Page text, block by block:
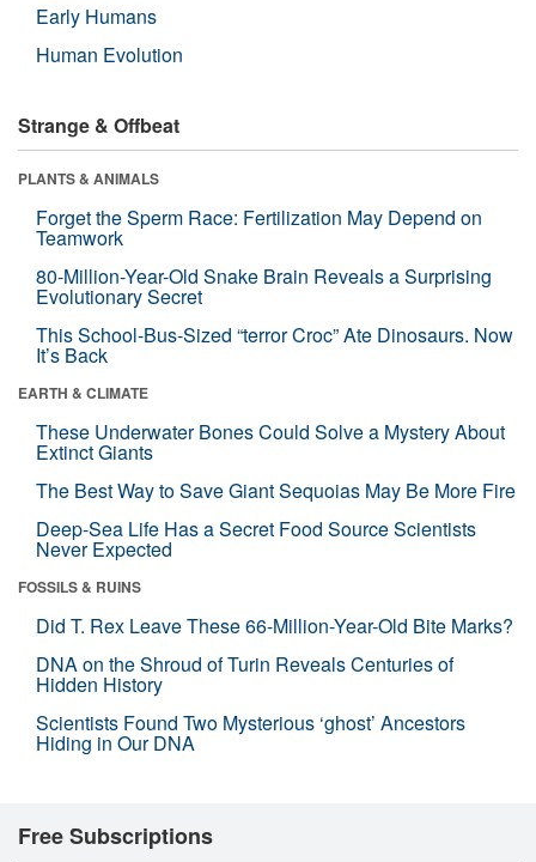
Early Humans
Human Evolution
Strange & Offbeat
PLANTS & ANIMALS
Forget the Sperm Race: Fertilization May Depend on
Teamwork
80-Million-Year-Old Snake Brain Reveals a Surprising
Evolutionary Secret
This School-Bus-Sized “terror Croc” Ate Dinosaurs. Now
It’s Back
EARTH & CLIMATE
These Underwater Bones Could Solve a Mystery About
Extinct Giants
The Best Way to Save Giant Sequoias May Be More Fire
Deep-Sea Life Has a Secret Food Source Scientists
Never Expected
FOSSILS & RUINS
Did T. Rex Leave These 66-Million-Year-Old Bite Marks?
DNA on the Shroud of Turin Reveals Centuries of
Hidden History
Scientists Found Two Mysterious ‘ghost’ Ancestors
Hiding in Our DNA
Free Subscriptions